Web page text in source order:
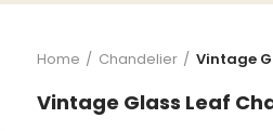
Home Chandelier Vintage
Vintage Glass Leaf